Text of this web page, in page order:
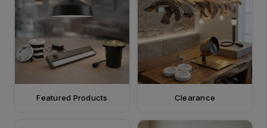
Featured Products Clearance